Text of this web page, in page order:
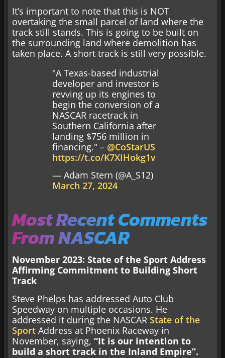
It’s important to note that this is NOT
overtaking the small parcel of land where the
track still stands. This is going to be built on
the surrounding land where demolition has
taken place. A short track is still very possible.
"A Texas-based industrial
developer and investor is
revving up its engines to
begin the conversion of a
NASCAR racetrack in
Southern California after
landing $756 million in
financing." – @CoStarUS
https://t.co/K7XIHokg1v
— Adam Stern (@A_S12)
March 27, 2024
Most Recent Comments
From NASCAR
November 2023: State of the Sport Address
Affirming Commitment to Building Short
Track
Steve Phelps has addressed Auto Club
Speedway on multiple occasions. He
addressed it during the NASCAR State of the
Sport Address at Phoenix Raceway in
November, saying, “It is our intention to
build a short track in the Inland Empire”.